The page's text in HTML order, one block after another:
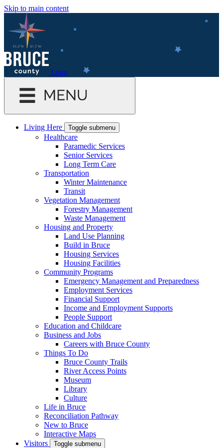
Skip to main content
Logo
Living Here Toggle submenu
Healthcare
Paramedic Services
Senior Services
Long Term Care
Transportation
Winter Maintenance
Transit
Vegetation Management
Forestry Management
Waste Management
Housing and Property
Land Use Planning
Build in Bruce
Housing Services
Housing Facilities
Community Programs
Emergency Management and Preparedness
Employment Services
Financial Support
Income and Employment Supports
People Support
Education and Childcare
Business and Jobs
Careers with Bruce County
Things To Do
Bruce County Trails
River Access Points
Museum
Library
Culture
Life in Bruce
Reconciliation Pathway
New to Bruce
Interactive Maps
Visitors
Toggle submenu